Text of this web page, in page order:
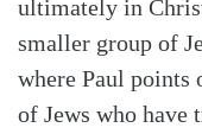
ultimately in
smaller group of
where Paul points
of Jews who have